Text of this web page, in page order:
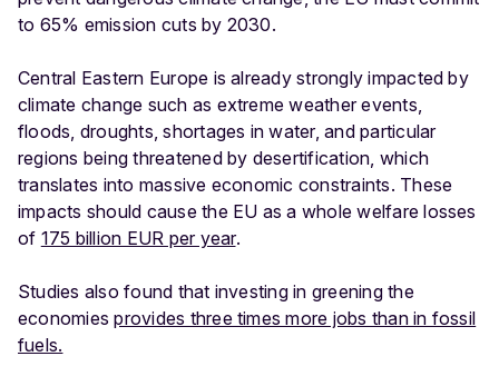
to 65% emission cuts by 2030.
Central Eastern Europe is already strongly impacted by
climate change such as extreme weather events,
floods, droughts, shortages in water, and particular
regions being threatened by desertification, which
translates into massive economic constraints. These
impacts should cause the EU as a whole welfare losses
of 175 billion EUR per year.
Studies also found that investing in greening the
economiesprovides three times more jobs than in fossil
fuels.